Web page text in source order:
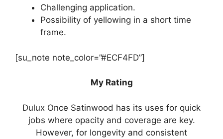
Challenging application.
Possibility of yellowing in a short time
frame.
[su_note note_color=”#ECF4FD”]
My Rating
Dulux Once Satinwood has its uses for quick
jobs where opacity and coverage are key.
However, for longevity and consistent